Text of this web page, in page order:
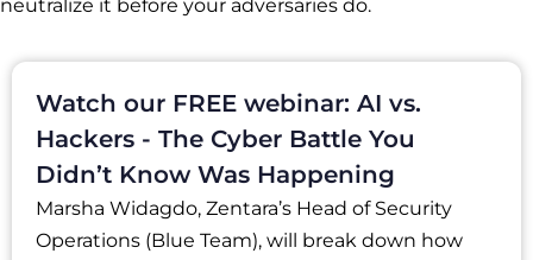
neutralize it before your adversaries do.
Watch our FREE webinar: AI vs.
Hackers - The Cyber Battle You
Didn’t Know Was Happening
Marsha Widagdo, Zentara’s Head of Security
Operations (Blue Team), will break down how